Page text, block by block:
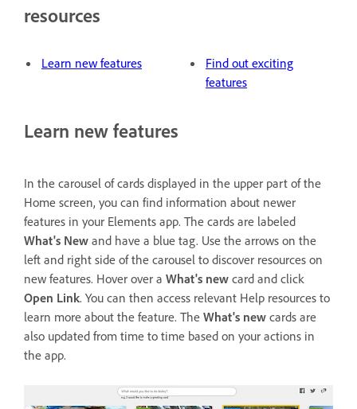
resources
Learn new features
Find out exciting
features
Learn new features
In the carousel of cards displayed in the upper part of the
Home screen, you can find information about newer
features in your Elements app. The cards are labeled
What's New and have a blue tag. Use the arrows on the
left and right side of the carousel to discover resources on
new features. Hover over a What's new card and click
Open Link. You can then access relevant Help resources to
learn more about the feature. The What's new cards are
also updated from time to time based on your actions in
the app.